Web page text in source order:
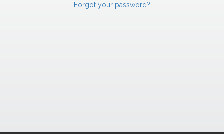
Forgot your password?